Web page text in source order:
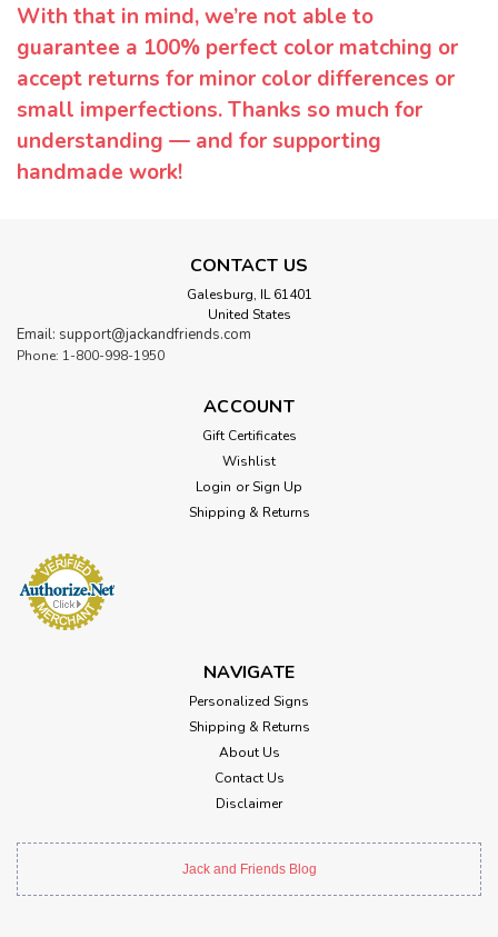
With that in mind, we’re not able to
guarantee a 100% perfect color matching or
accept returns for minor color differences or
small imperfections. Thanks so much for
understanding — and for supporting
handmade work!
CONTACT US
Galesburg, IL 61401
United States
Email: support@jackandfriends.com
Phone: 1-800-998-1950
ACCOUNT
Gift Certificates
Wishlist
Login or Sign Up
Shipping & Returns
NAVIGATE
Personalized Signs
Shipping & Returns
About Us
Contact Us
Disclaimer
Jack and Friends Blog